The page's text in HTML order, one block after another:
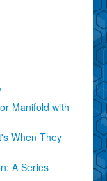
Manifold with
When They
A Series